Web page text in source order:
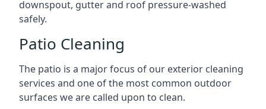
downspout, gutter and roof pressure-washed
safely.
Patio Cleaning
The patio is a major focus of our exterior cleaning
services and one of the most common outdoor
surfaces we are called upon to clean.